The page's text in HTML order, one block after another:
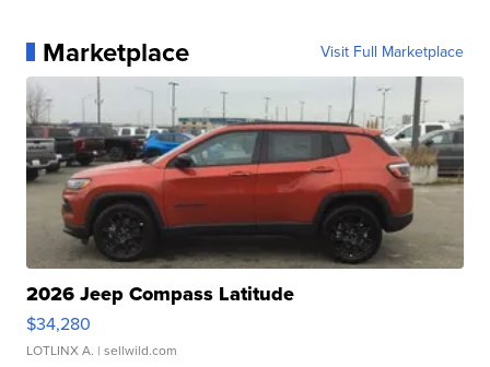
Marketplace Visit Full Marketplace
2026 Jeep Compass Latitude
$34,280
LOTLINX A. | sellwild.com